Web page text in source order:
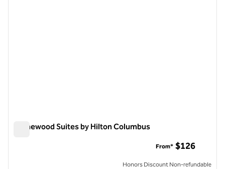
Homewood Suites by Hilton Columbus
From* $126
Honors Discount Non-refundable